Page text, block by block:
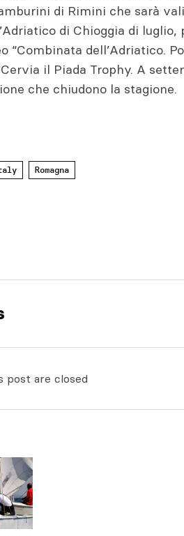
di Rimini che sarà
di Chioggia di luglio,
“Combinata dell’Adriatico.
il Piada Trophy. A
che chiudono la stagione.
Romagna
post are closed